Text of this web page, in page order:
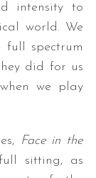
intensity to
world. We
spectrum
did for us
we play
Face in the
sitting, as